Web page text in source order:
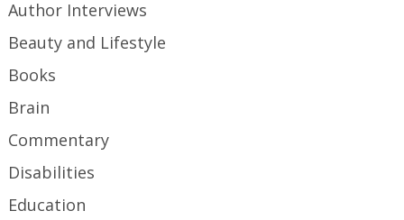
Author Interviews
Beauty and Lifestyle
Books
Brain
Commentary
Disabilities
Education